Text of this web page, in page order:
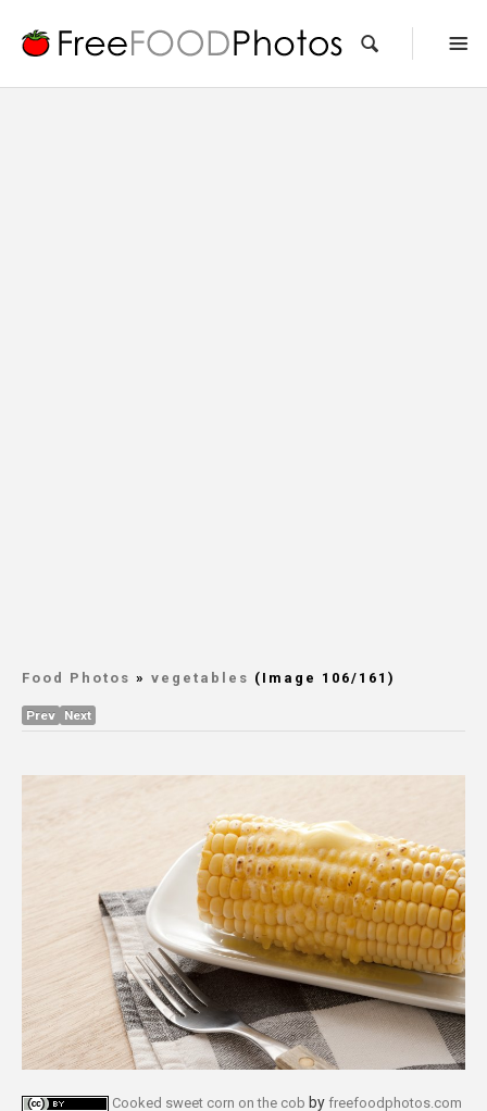
Food Photos » vegetables (Image 106/161)
Prev Next
Cooked sweet corn on the cob by freefoodphotos.com